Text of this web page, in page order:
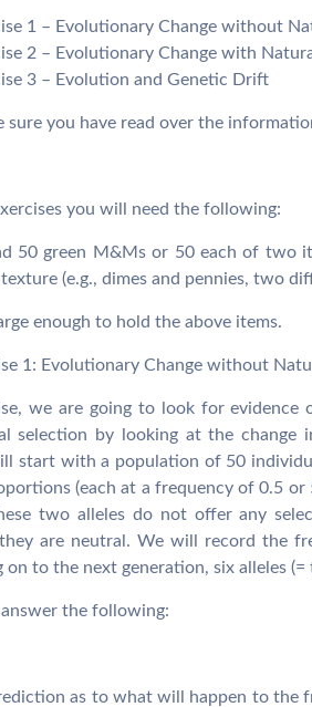
1 – Evolutionary Change without
2 – Evolutionary Change with
3 – Evolution and Genetic Drift
sure you have read over the
you will need the following:
50 green M&Ms or 50 each of two
(e.g., dimes and pennies, two
enough to hold the above items.
1: Evolutionary Change without
we are going to look for
selection by looking at the change
start with a population of 50
(each at a frequency of 0.5 or
two alleles do not offer any
are neutral. We will record the
on to the next generation, six alleles
the following:
as to what will happen to the